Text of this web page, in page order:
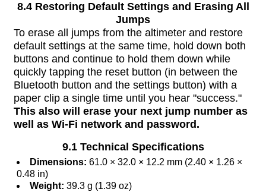
8.4 Restoring Default Settings and Erasing All
Jumps
To erase all jumps from the altimeter and restore
default settings at the same time, hold down both
buttons and continue to hold them down while
quickly tapping the reset button (in between the
Bluetooth button and the settings button) with a
paper clip a single time until you hear "success."
This also will erase your next jump number as
well as Wi-Fi network and password.
9.1 Technical Specifications
Dimensions: 61.0 × 32.0 × 12.2 mm (2.40 × 1.26 ×
0.48 in)
Weight: 39.3 g (1.39 oz)